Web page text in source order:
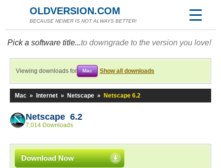
OLDVERSION.COM
BECAUSE NEWER IS NOT ALWAYS BETTER!
Pick a software title...to downgrade to the version you love!
Viewing downloads for Mac Show all downloads
Mac » Internet » Netscape » Netscape 6.2
Netscape 6.2
7,014 Downloads
Download Now